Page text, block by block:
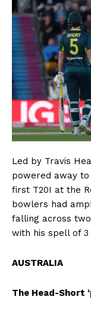
Led by Travis
powered away
first T20I at the
bowlers had
falling across
with his spell of 3
AUSTRALIA
The Head-Short